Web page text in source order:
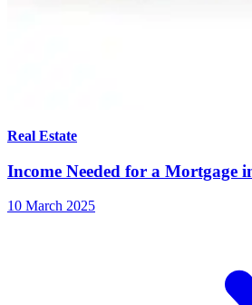
Real Estate
Income Needed for a Mortgage
10 March 2025